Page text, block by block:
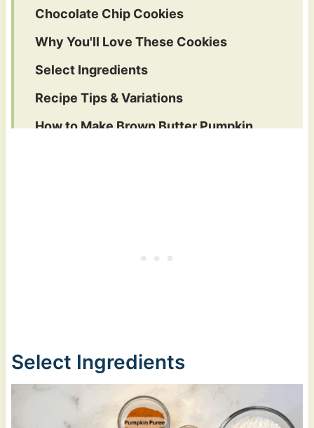
Chocolate Chip Cookies
Why You'll Love These Cookies
Select Ingredients
Recipe Tips & Variations
How to Make Brown Butter Pumpkin
Select Ingredients